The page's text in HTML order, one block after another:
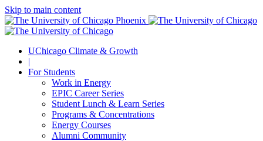
Skip to main content
UChicago Climate & Growth
|
For Students
Work in Energy
EPIC Career Series
Student Lunch & Learn Series
Programs & Concentrations
Energy Courses
Alumni Community